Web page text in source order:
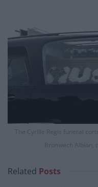
The Cyrille Regis funeral
Bromwich Albion,
Related Posts